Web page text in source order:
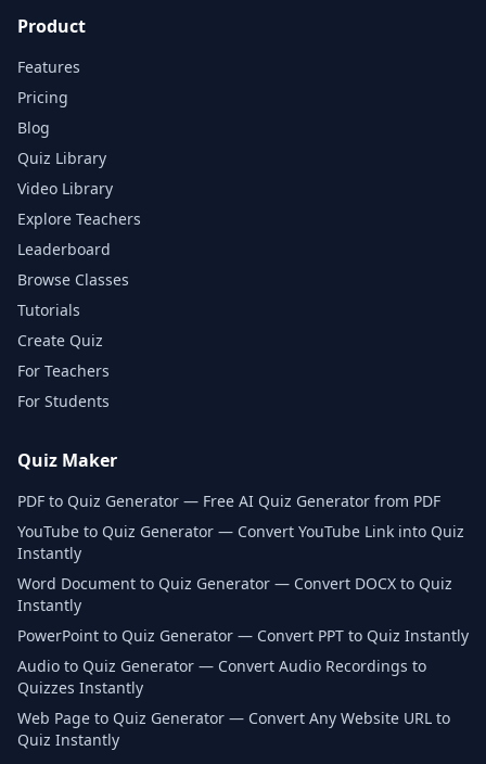
Product
Features
Pricing
Blog
Quiz Library
Video Library
Explore Teachers
Leaderboard
Browse Classes
Tutorials
Create Quiz
For Teachers
For Students
Quiz Maker
PDF to Quiz Generator — Free AI Quiz Generator from PDF
YouTube to Quiz Generator — Convert YouTube Link into Quiz
Instantly
Word Document to Quiz Generator — Convert DOCX to Quiz
Instantly
PowerPoint to Quiz Generator — Convert PPT to Quiz Instantly
Audio to Quiz Generator — Convert Audio Recordings to
Quizzes Instantly
Web Page to Quiz Generator — Convert Any Website URL to
Quiz Instantly